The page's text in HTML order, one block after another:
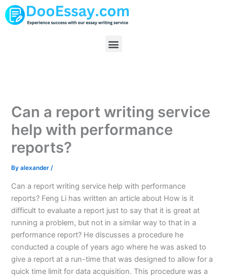
Skip
to
Menu
Can a report writing service
help with performance
reports?
Byalexander/
Can a report writing service help with performance
reports? Feng Li has written an article about How is it
difficult to evaluate a report just to say that it is great at
running a problem, but not in a similar way to that in a
performance report? He discusses a procedure he
conducted a couple of years ago where he was asked to
give a report at a run-time that was designed to allow for a
quick time limit for data acquisition. This procedure was a